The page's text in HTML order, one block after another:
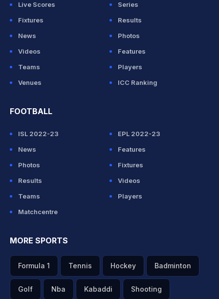
Live Scores
Series
Fixtures
Results
News
Photos
Videos
Features
Teams
Players
Venues
ICC Ranking
FOOTBALL
ISL 2022-23
EPL 2022-23
News
Features
Photos
Fixtures
Results
Videos
Teams
Players
Matchcentre
MORE SPORTS
Formula 1 Tennis Hockey Badminton
Golf Nba Kabaddi Shooting